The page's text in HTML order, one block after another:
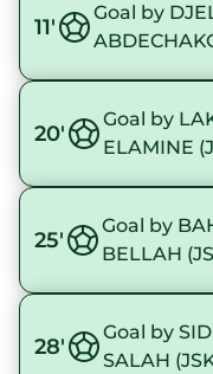
11'
Goal by
20'
Goal by
ELAMINE
25'
Goal by
BELLAH
28'
Goal by
SALAH